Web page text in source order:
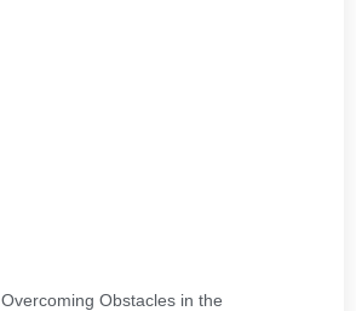
Overcoming Obstacles in the